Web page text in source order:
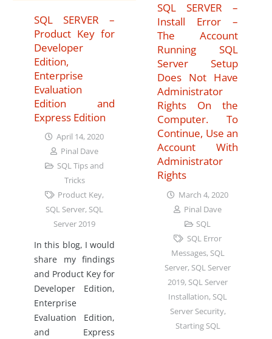
SQL SERVER –
Product Key for
Developer
Edition,
Enterprise
Evaluation
Edition and
Express Edition
April 14, 2020
Pinal Dave
SQL Tips and
Tricks
Product Key,
SQL Server, SQL
Server 2019
In this blog, I would
share my findings
and Product Key for
Developer Edition,
Enterprise
Evaluation Edition,
and Express
SQL SERVER –
Install Error –
The Account
Running SQL
Server Setup
Does Not Have
Administrator
Rights On the
Computer. To
Continue, Use an
Account With
Administrator
Rights
March 4, 2020
Pinal Dave
SQL
SQL Error
Messages, SQL
Server, SQL Server
2019, SQL Server
Installation, SQL
Server Security,
Starting SQL